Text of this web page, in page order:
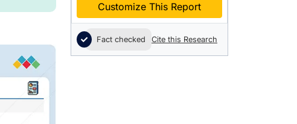
Customize This Report
Fact checked Cite this Research